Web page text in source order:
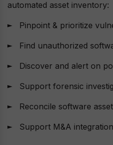
automated asset inventory:
Pinpoint & prioritize
Find unauthorized
Discover and alert on
Support forensic
Reconcile software
Support M&A